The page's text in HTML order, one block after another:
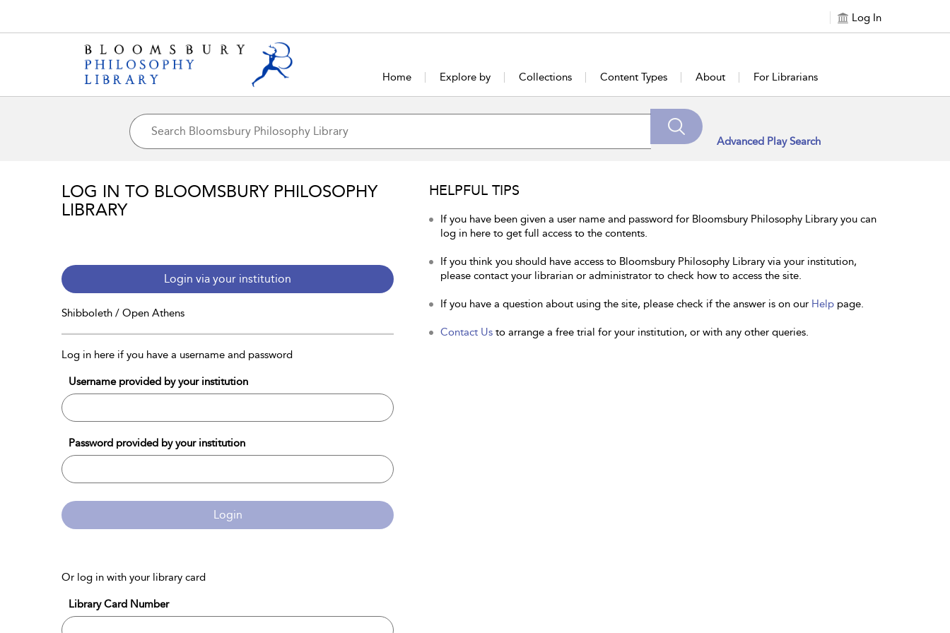
Log In
Home Explore by Collections Content Types About For Librarians
Advanced Play Search
LOG IN TO BLOOMSBURY PHILOSOPHY
LIBRARY
Login via your institution
Shibboleth / Open Athens
Log in here if you have a username and password
Username provided by your institution
Password provided by your institution
Login
Or log in with your library card
Library Card Number
HELPFUL TIPS
If you have been given a user name and password for Bloomsbury Philosophy Library you can
log in here to get full access to the contents.
If you think you should have access to Bloomsbury Philosophy Library via your institution,
please contact your librarian or administrator to check how to access the site.
If you have a question about using the site, please check if the answer is on our Help page.
Contact Us to arrange a free trial for your institution, or with any other queries.